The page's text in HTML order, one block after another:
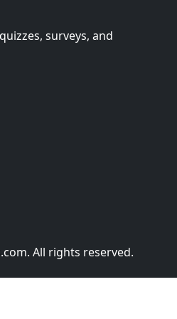
surveys, and
All rights reserved.